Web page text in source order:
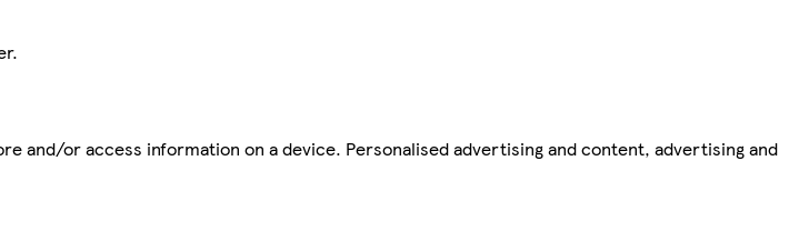
and/or access information on a device. Personalised advertising and content, advertising and